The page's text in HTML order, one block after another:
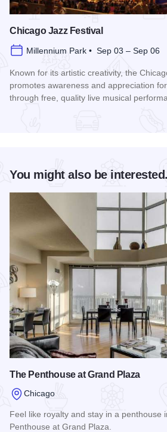
Chicago Jazz Festival
Millennium Park • Sep 03 – Sep 06
Known for its artistic creativity, the
promotes awareness and appreciation
through free, quality live musical
You might also be
The Penthouse at Grand Plaza
Chicago
Feel like royalty and stay in a penthouse
Penthouse at Grand Plaza.